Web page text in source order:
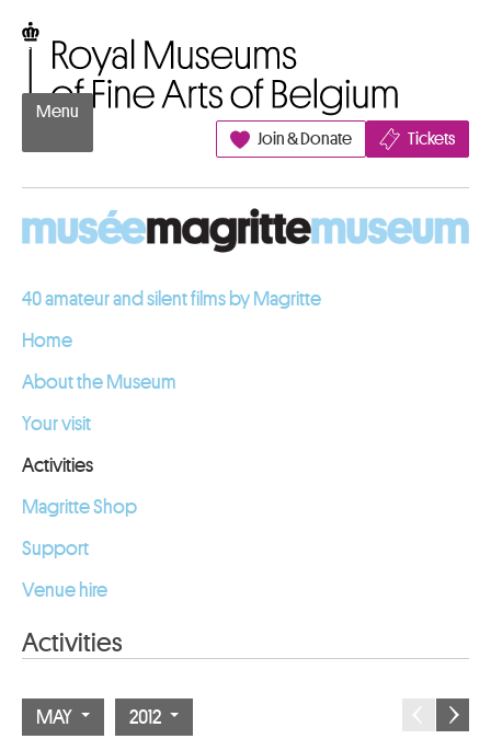
Menu
Join & Donate
Tickets
40 amateur and silent films by Magritte
Home
About the Museum
Your visit
Activities
Magritte Shop
Support
Venue hire
Activities
MAY 2012